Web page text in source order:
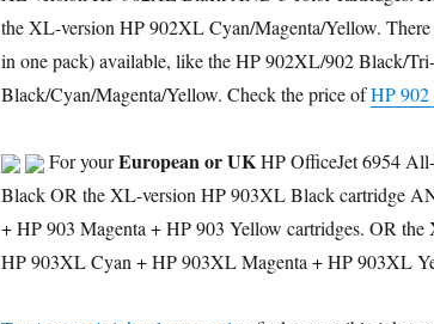
the XL-version HP 902XL Cyan/Magenta/Yellow. There
in one pack) available, like the HP 902XL/902 Black/
Black/Cyan/Magenta/Yellow. Check the price ofHP 902
For yourEuropean or UKHP OfficeJet 6954
Black OR the XL-version HP 903XL Black cartridge
+ HP 903 Magenta + HP 903 Yellow cartridges. OR
HP 903XL Cyan + HP 903XL Magenta + HP 903XL